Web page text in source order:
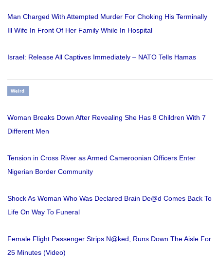
Man Charged With Attempted Murder For Choking His Terminally
Ill Wife In Front Of Her Family While In Hospital
Israel: Release All Captives Immediately – NATO Tells Hamas
Weird
Woman Breaks Down After Revealing She Has 8 Children With 7
Different Men
Tension in Cross River as Armed Cameroonian Officers Enter
Nigerian Border Community
Shock As Woman Who Was Declared Brain De@d Comes Back To
Life On Way To Funeral
Female Flight Passenger Strips N@ked, Runs Down The Aisle For
25 Minutes (Video)